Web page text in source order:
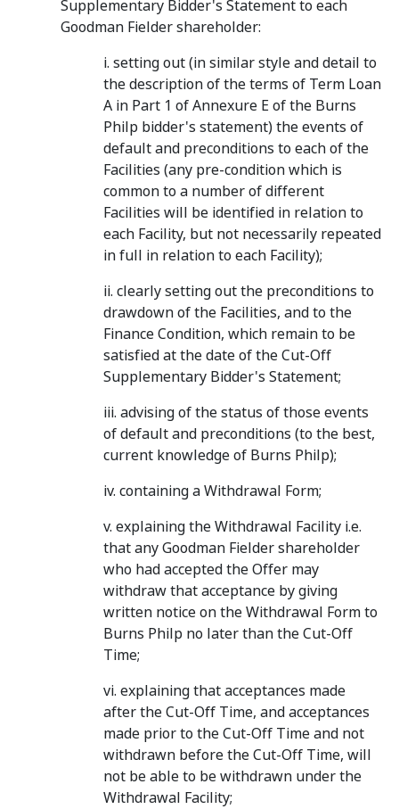
Supplementary Bidder's Statement to each
Goodman Fielder shareholder:
i. setting out (in similar style and detail to
the description of the terms of Term Loan
A in Part 1 of Annexure E of the Burns
Philp bidder's statement) the events of
default and preconditions to each of the
Facilities (any pre-condition which is
common to a number of different
Facilities will be identified in relation to
each Facility, but not necessarily repeated
in full in relation to each Facility);
ii. clearly setting out the preconditions to
drawdown of the Facilities, and to the
Finance Condition, which remain to be
satisfied at the date of the Cut-Off
Supplementary Bidder's Statement;
iii. advising of the status of those events
of default and preconditions (to the best,
current knowledge of Burns Philp);
iv. containing a Withdrawal Form;
v. explaining the Withdrawal Facility i.e.
that any Goodman Fielder shareholder
who had accepted the Offer may
withdraw that acceptance by giving
written notice on the Withdrawal Form to
Burns Philp no later than the Cut-Off
Time;
vi. explaining that acceptances made
after the Cut-Off Time, and acceptances
made prior to the Cut-Off Time and not
withdrawn before the Cut-Off Time, will
not be able to be withdrawn under the
Withdrawal Facility;